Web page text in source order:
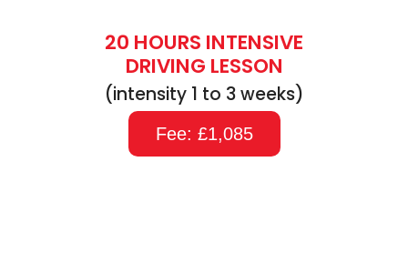
20 HOURS INTENSIVE
DRIVING LESSON
(intensity 1 to 3 weeks)
Fee: £1,085